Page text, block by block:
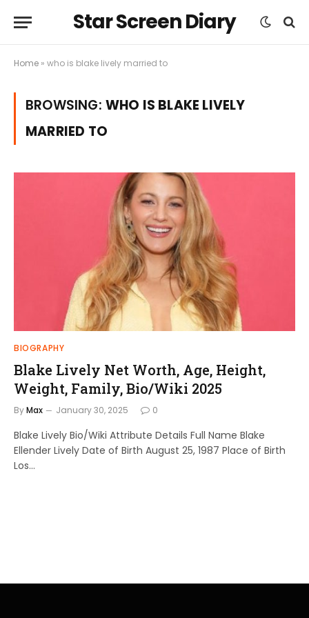
Star Screen Diary
Home » who is blake lively married to
BROWSING: WHO IS BLAKE LIVELY
MARRIED TO
BIOGRAPHY
Blake Lively Net Worth, Age, Height,
Weight, Family, Bio/Wiki 2025
ByMax January 30, 2025 0
Blake Lively Bio/Wiki Attribute Details Full Name Blake
Ellender Lively Date of Birth August 25, 1987 Place of Birth
Los…